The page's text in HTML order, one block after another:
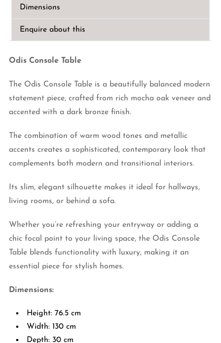
Dimensions
Enquire about this
Odis Console Table
The Odis Console Table is a beautifully balanced modern
statement piece, crafted from rich mocha oak veneer and
accented with a dark bronze finish.
The combination of warm wood tones and metallic
accents creates a sophisticated, contemporary look that
complements both modern and transitional interiors.
Its slim, elegant silhouette makes it ideal for hallways,
living rooms, or behind a sofa.
Whether you’re refreshing your entryway or adding a
chic focal point to your living space, the Odis Console
Table blends functionality with luxury, making it an
essential piece for stylish homes.
Dimensions:
Height: 76.5 cm
Width: 130 cm
Depth: 30 cm